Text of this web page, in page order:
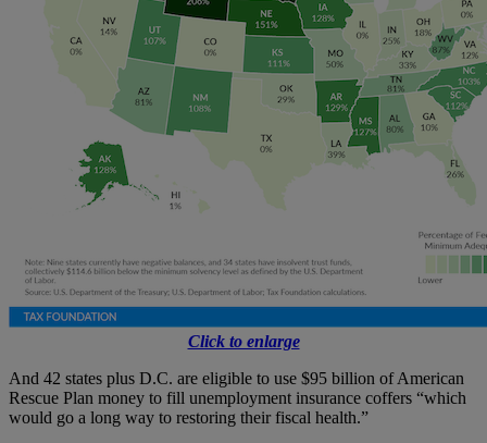
Click to enlarge
And 42 states plus D.C. are eligible to use $95 billion of American
Rescue Plan money to fill unemployment insurance coffers “which
would go a long way to restoring their fiscal health.”